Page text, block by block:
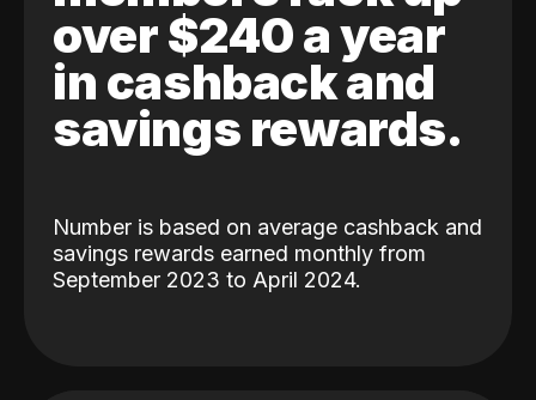
over $240 a year
in cashback and
savings rewards.
Number is based on average cashback and
savings rewards earned monthly from
September 2023 to April 2024.